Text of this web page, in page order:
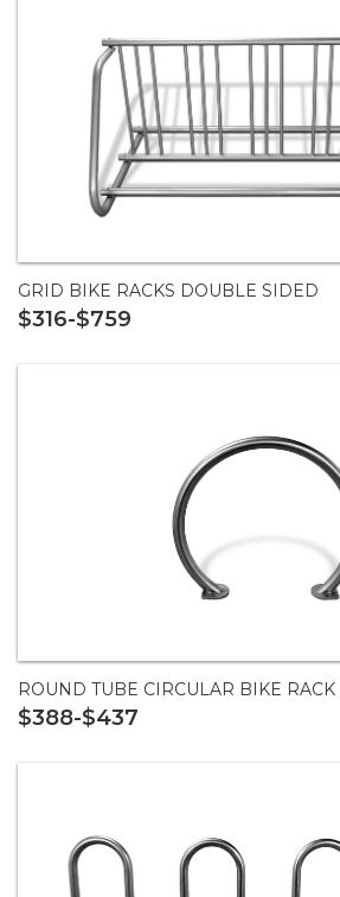
GRID BIKE RACKS DOUBLE SIDED
$316-$759
ROUND TUBE CIRCULAR BIKE RACK
$388-$437